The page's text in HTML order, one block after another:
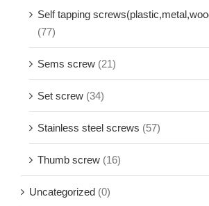
Self tapping
(77)
Sems screw (21)
Set screw (34)
Stainless steel screws (57)
Thumb screw (16)
Uncategorized (0)